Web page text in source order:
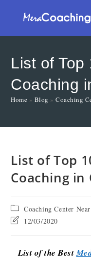
List of Top
Coaching
Home » Blog »Coaching
List of Top
Coaching in
Coaching Center
12/03/2020
List of the Best